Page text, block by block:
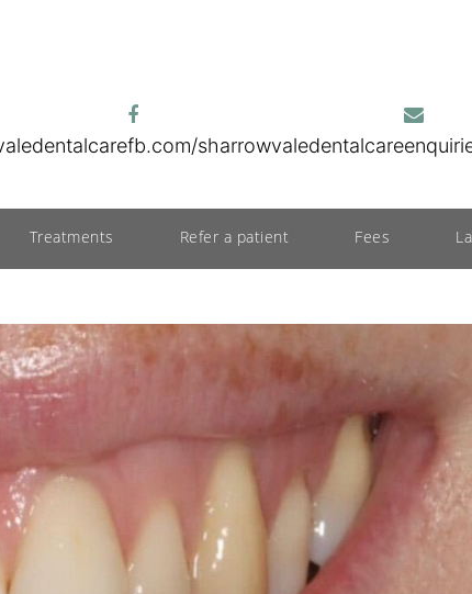
fb.com/sharrowvaledentalcare
Treatments Refer a patient Fees